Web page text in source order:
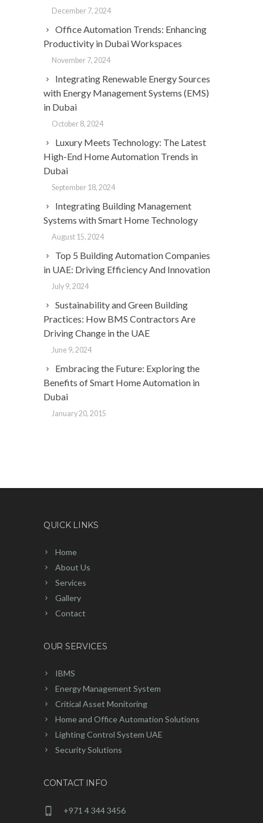
December 7, 2024
Office Automation Trends: Enhancing
Productivity in Dubai Workspaces
November 7, 2024
Integrating Renewable Energy Sources
with Energy Management Systems (EMS)
in Dubai
October 8, 2024
Luxury Meets Technology: The Latest
High-End Home Automation Trends in
Dubai
September 18, 2024
Integrating Building Management
Systems with Smart Home Technology
August 15, 2024
Top 5 Building Automation Companies
in UAE: Driving Efficiency And Innovation
July 9, 2024
Sustainability and Green Building
Practices: How BMS Contractors Are
Driving Change in the UAE
June 9, 2024
Embracing the Future: Exploring the
Benefits of Smart Home Automation in
Dubai
January 20, 2015
QUICK LINKS
Home
About Us
Services
Gallery
Contact
OUR SERVICES
IBMS
Energy Management System
Critical Asset Monitoring
Home and Office Automation Solutions
Lighting Control System UAE
Security Solutions
CONTACT INFO
+971 4 344 3456